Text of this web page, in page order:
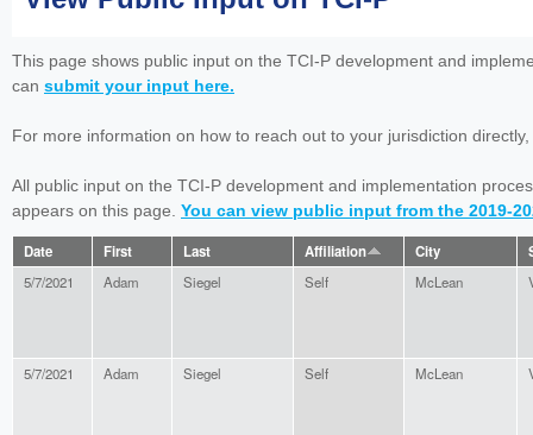
here
This page shows public input on the TCI-P development and
can submit your input here.
For more information on how to reach out to your jurisdiction
All public input on the TCI-P development and implementation
appears on this page. You can view public input from the 2019-
Date First Last Affiliation City
5/7/2021 Adam Siegel Self McLean
5/7/2021 Adam Siegel Self McLean